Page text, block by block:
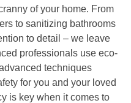
of your home. From
to sanitizing bathrooms
to detail – we leave
professionals use eco-
techniques
for you and your loved
is key when it comes to